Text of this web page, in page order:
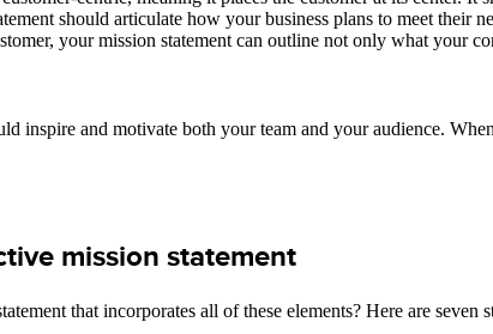
should articulate how your business plans to meet
your mission statement can outline not only what your
inspire and motivate both your team and your audience.
mission statement
that incorporates all of these elements? Here are seven